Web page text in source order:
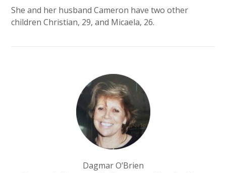
She and her husband Cameron have two other
children Christian, 29, and Micaela, 26.
Dagmar O’Brien